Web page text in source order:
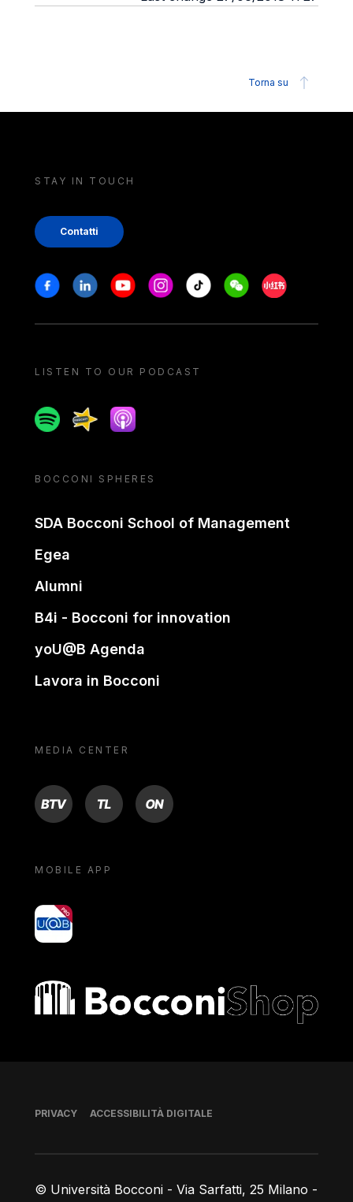
Torna su
STAY IN TOUCH
Contatti
Stay in touch
FacebookLinkedinYoutubeInstagram
Tiktok WeechatXiaohongshu/
LISTEN TO OUR PODCAST
SpotifySpreakerApple podcast
BOCCONI SPHERES
SDA Bocconi School of Management
Egea
Alumni
B4i - Bocconi for innovation
yoU@B Agenda
Lavora in Bocconi
MEDIA CENTER
BTV TL ON
MOBILE APP
yoU@B
Bocconi shop
© Università Bocconi - Via Sarfatti, 25 Milano -
Piè di pagina
PRIVACY ACCESSIBILITÀ DIGITALE